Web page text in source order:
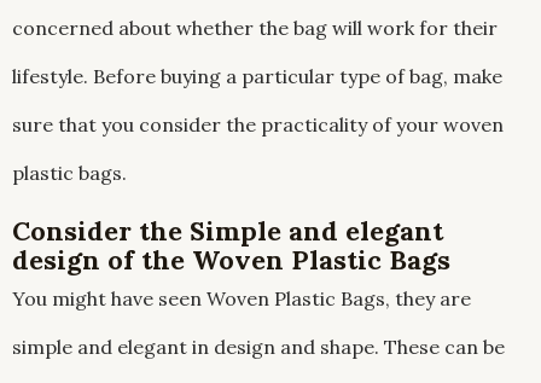
concerned about whether the bag will work for their
lifestyle. Before buying a particular type of bag, make
sure that you consider the practicality of your woven
plastic bags.
Consider the Simple and elegant
design of the Woven Plastic Bags
You might have seen Woven Plastic Bags, they are
simple and elegant in design and shape. These can be